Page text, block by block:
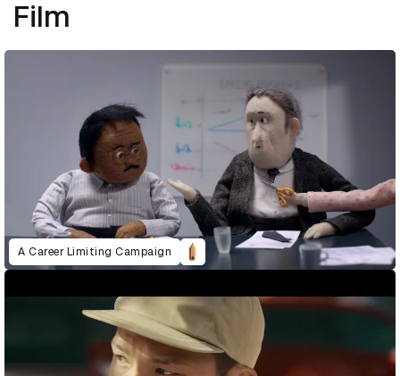
Film
A Career Limiting Campaign